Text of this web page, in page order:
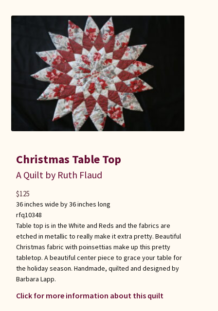
Christmas Table Top
A Quilt by Ruth Flaud
36 inches wide by 36 inches long
rfq10348
Table top is in the White and Reds and the fabrics are
etched in metallic to really make it extra pretty. Beautiful
Christmas fabric with poinsettias make up this pretty
tabletop. A beautiful center piece to grace your table for
the holiday season. Handmade, quilted and designed by
Barbara Lapp.
Click for more information about this quilt
$125